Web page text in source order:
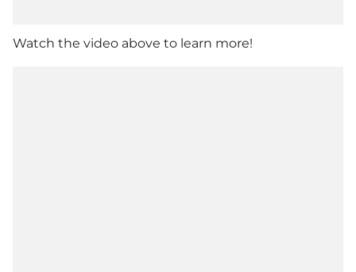
Watch the video above to learn more!